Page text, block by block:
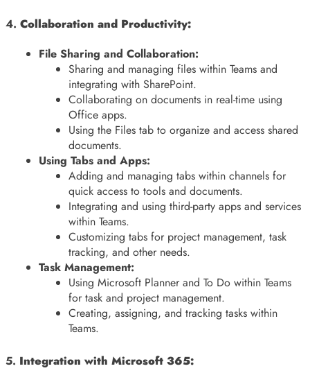
4. Collaboration and Productivity:
File Sharing and Collaboration:
Sharing and managing files within Teams and
integrating with SharePoint.
Collaborating on documents in real-time using
Office apps.
Using the Files tab to organize and access shared
documents.
Using Tabs and Apps:
Adding and managing tabs within channels for
quick access to tools and documents.
Integrating and using third-party apps and services
within Teams.
Customizing tabs for project management, task
tracking, and other needs.
Task Management:
Using Microsoft Planner and To Do within Teams
for task and project management.
Creating, assigning, and tracking tasks within
Teams.
5. Integration with Microsoft 365: